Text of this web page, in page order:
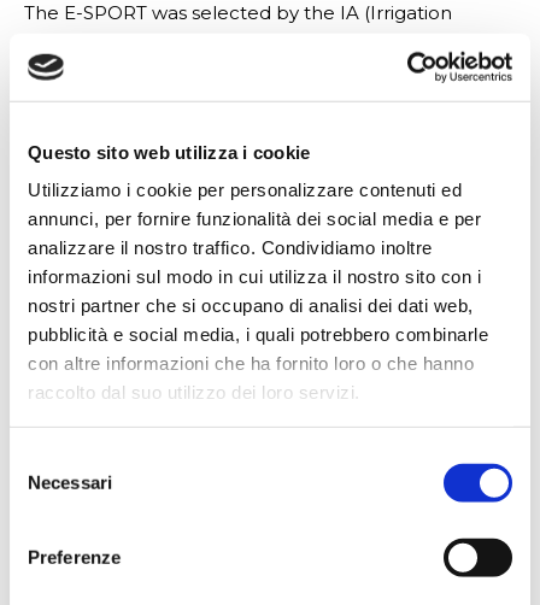
Questo sito web utilizza i cookie
Utilizziamo i cookie per personalizzare contenuti ed
annunci, per fornire funzionalità dei social media e per
analizzare il nostro traffico. Condividiamo inoltre
informazioni sul modo in cui utilizza il nostro sito con i
nostri partner che si occupano di analisi dei dati web,
pubblicità e social media, i quali potrebbero combinarle
con altre informazioni che ha fornito loro o che hanno
raccolto dal suo utilizzo dei loro servizi.
delNecessari
Preferenze
The E-SPORT was selected by the IA (Irrigation
Association) to participate in the 2020 IA Virtual New
Product contest.
(below the video) you will be redirected to the link
and you can vote for our 100% Green and eco-
sustainable product.
Thanks for your support
IRRILAND STAFF
MADE IN
ITALY,